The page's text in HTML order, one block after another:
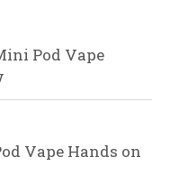
Pod Vape
Vape Hands on